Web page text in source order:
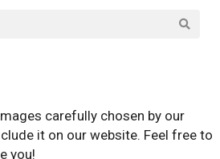
carefully chosen by our
it on our website. Feel free to
you!